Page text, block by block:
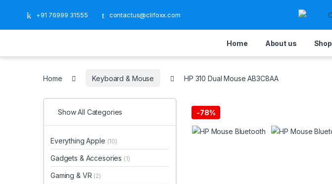
+91 76999 31555 contactus@clifoxx.com
Home About us Shop
Home Keyboard & Mouse HP 310 Dual Mouse AB3C8AA
-78%
Show All Categories
Everything Apple (10)
Gadgets & Accesories (1)
Gaming & VR (2)